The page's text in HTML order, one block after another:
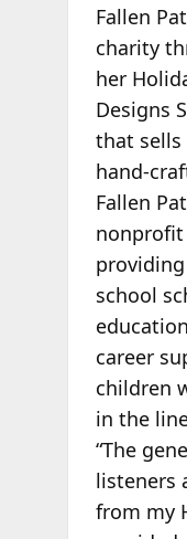
Fallen
charity
her
Designs
that sells
hand-
Fallen
school
career
children
in the
“The
listeners
from my